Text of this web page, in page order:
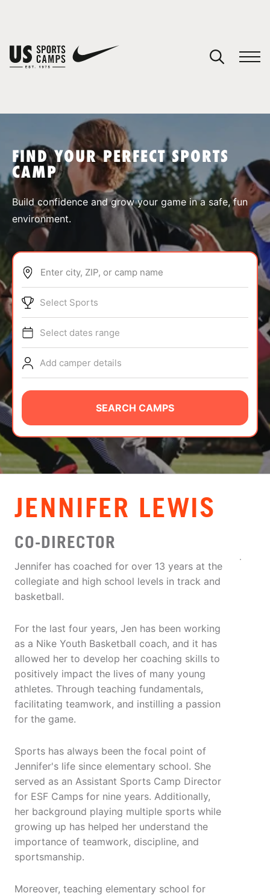
SPORTS
ABOUT
TIPS
NEWS
CAMP STORE
LOGIN
VIEW CART
FIND YOUR PERFECT SPORTS
CAMP
Build confidence and grow your game in a safe, fun
environment.
Enter city, ZIP, or camp name
Select Sports
Select dates range
Add camper details
SEARCH CAMPS
JENNIFER LEWIS
CO-DIRECTOR
Jennifer has coached for over 13 years at the
collegiate and high school levels in track and
basketball.
For the last four years, Jen has been working
as a Nike Youth Basketball coach, and it has
allowed her to develop her coaching skills to
positively impact the lives of many young
athletes. Through teaching fundamentals,
facilitating teamwork, and instilling a passion
for the game.
Sports has always been the focal point of
Jennifer's life since elementary school. She
served as an Assistant Sports Camp Director
for ESF Camps for nine years. Additionally,
her background playing multiple sports while
growing up has helped her understand the
importance of teamwork, discipline, and
sportsmanship.
Moreover, teaching elementary school for
You have no camps in your cart.